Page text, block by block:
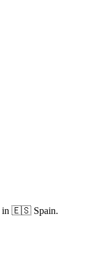
in 🇪🇸 Spain.